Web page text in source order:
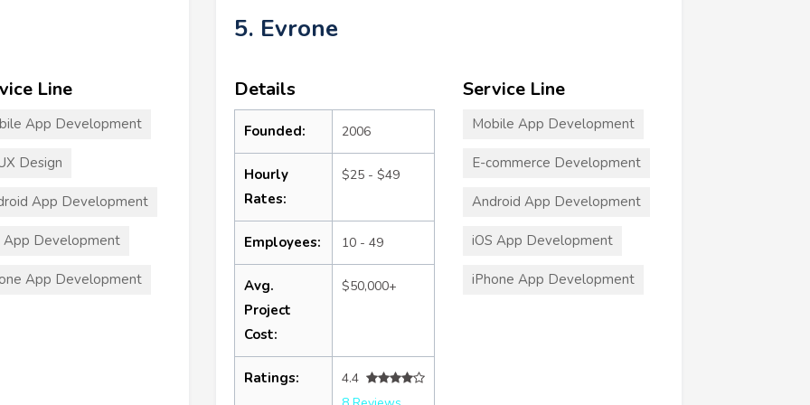
Line
App Development
Design
App Development
App Development
App Development
5. Evrone
Details
Founded: 2006
Hourly
Rates:
$25 - $49
Employees: 10 - 49
Avg.
Project
Cost:
$50,000+
Ratings:
4.4
Service Line
Mobile App Development
E-commerce Development
Android App Development
iOS App Development
iPhone App Development